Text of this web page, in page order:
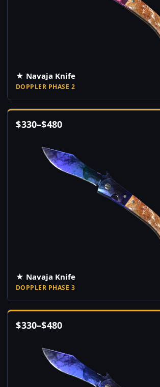
★ Navaja Knife
DOPPLER PHASE 2
$330–$480
★ Navaja Knife
DOPPLER PHASE 3
$330–$480